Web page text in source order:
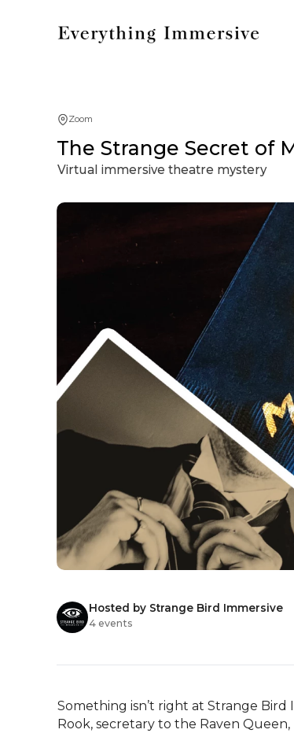
Zoom
The Strange Secret of
Virtual immersive theatre mystery
Hosted by Strange Bird Immersive
4 events
Something isn’t right at Strange Bird
Rook, secretary to the Raven Queen,